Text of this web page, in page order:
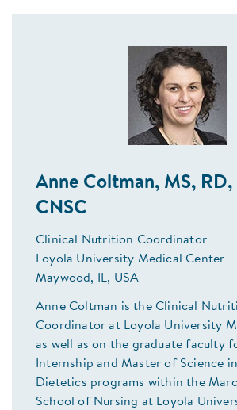
Anne Coltman, MS, RD,
CNSC
Clinical Nutrition Coordinator
Loyola University Medical Center
Maywood, IL, USA
Anne Coltman is the Clinical
Coordinator at Loyola University
as well as on the graduate faculty
Internship and Master of Science
Dietetics programs within the
School of Nursing at Loyola